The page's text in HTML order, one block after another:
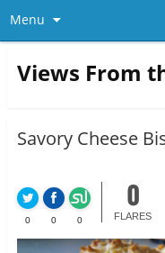
Menu
Views From
Savory Cheese
0 0 0
0
FLARES